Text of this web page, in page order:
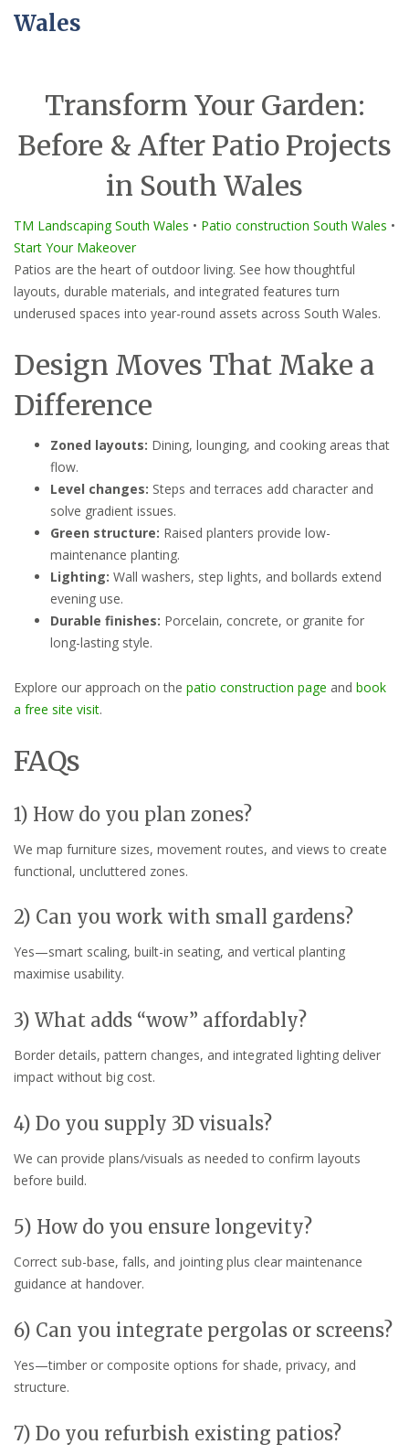
Wales
Transform Your Garden:
Before & After Patio Projects
in South Wales
TM Landscaping South Wales • Patio construction South Wales •
Start Your Makeover
Patios are the heart of outdoor living. See how thoughtful
layouts, durable materials, and integrated features turn
underused spaces into year-round assets across South Wales.
Design Moves That Make a
Difference
Zoned layouts: Dining, lounging, and cooking areas that
flow.
Level changes: Steps and terraces add character and
solve gradient issues.
Green structure: Raised planters provide low-
maintenance planting.
Lighting: Wall washers, step lights, and bollards extend
evening use.
Durable finishes: Porcelain, concrete, or granite for
long-lasting style.
Explore our approach on the patio construction page and book
a free site visit.
FAQs
1) How do you plan zones?
We map furniture sizes, movement routes, and views to create
functional, uncluttered zones.
2) Can you work with small gardens?
Yes—smart scaling, built-in seating, and vertical planting
maximise usability.
3) What adds “wow” affordably?
Border details, pattern changes, and integrated lighting deliver
impact without big cost.
4) Do you supply 3D visuals?
We can provide plans/visuals as needed to confirm layouts
before build.
5) How do you ensure longevity?
Correct sub-base, falls, and jointing plus clear maintenance
guidance at handover.
6) Can you integrate pergolas or screens?
Yes—timber or composite options for shade, privacy, and
structure.
7) Do you refurbish existing patios?